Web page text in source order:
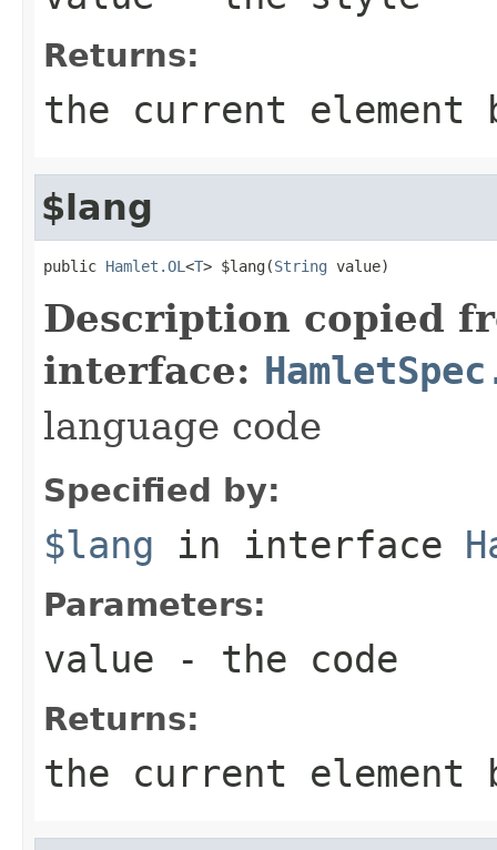
Returns:
the current element
$lang
public Hamlet.OL <T> $lang(String value)
Description copied
interface:
language code
Specified by:
$lang in interface
Parameters:
value - the code
Returns:
the current element